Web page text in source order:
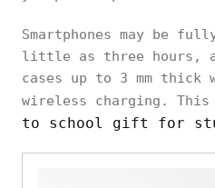
Smartphones may be
little as three hours,
cases up to 3 mm
wireless charging. This
to school gift for